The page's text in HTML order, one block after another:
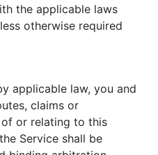
the applicable laws
otherwise required
applicable law, you and
claims or
or relating to this
Service shall be